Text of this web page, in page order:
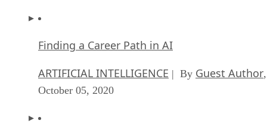
Finding a Career Path in AI
ARTIFICIAL INTELLIGENCE | By Guest Author,
October 05, 2020